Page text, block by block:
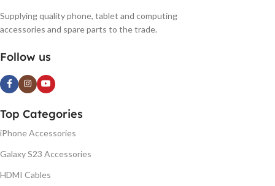
Supplying quality phone, tablet and computing
accessories and spare parts to the trade.
Follow us
Top Categories
iPhone Accessories
Galaxy S23 Accessories
HDMI Cables